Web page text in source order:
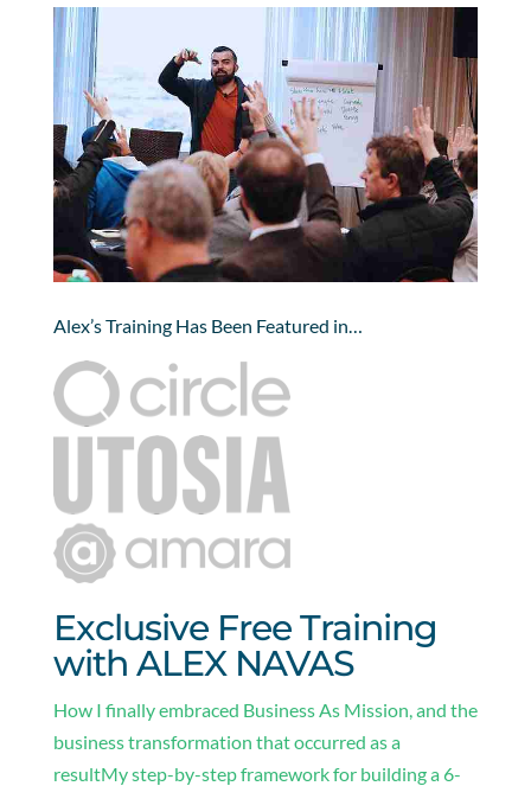
Alex’s Training Has Been Featured in…
Exclusive Free Training
with ALEX NAVAS
How I finally embraced Business As Mission, and the
business transformation that occurred as a
resultMy step-by-step framework for building a 6-